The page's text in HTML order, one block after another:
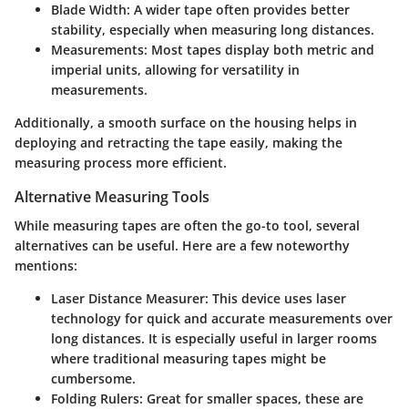
Blade Width: A wider tape often provides better
stability, especially when measuring long distances.
Measurements: Most tapes display both metric and
imperial units, allowing for versatility in
measurements.
Additionally, a smooth surface on the housing helps in
deploying and retracting the tape easily, making the
measuring process more efficient.
Alternative Measuring Tools
While measuring tapes are often the go-to tool, several
alternatives can be useful. Here are a few noteworthy
mentions:
Laser Distance Measurer: This device uses laser
technology for quick and accurate measurements over
long distances. It is especially useful in larger rooms
where traditional measuring tapes might be
cumbersome.
Folding Rulers: Great for smaller spaces, these are